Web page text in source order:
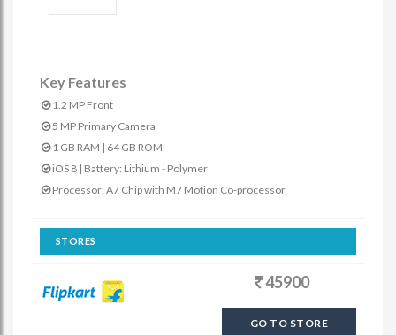
Key Features
1.2 MP Front
5 MP Primary Camera
1 GB RAM | 64 GB ROM
iOS 8 | Battery: Lithium - Polymer
Processor: A7 Chip with M7 Motion Co-processor
STORES
45900
GO TO STORE